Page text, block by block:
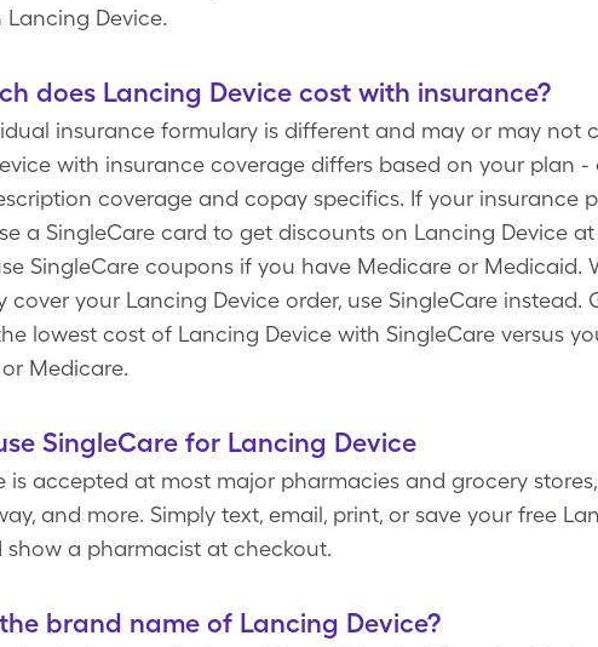
Device.
does Lancing Device cost with insurance?
insurance formulary is different and may or may not
with insurance coverage differs based on your plan
coverage and copay specifics. If your insurance
a SingleCare card to get discounts on Lancing Device
SingleCare coupons if you have Medicare or Medicaid.
cover your Lancing Device order, use SingleCare
lowest cost of Lancing Device with SingleCare versus
Medicare.
SingleCare for Lancing Device
is accepted at most major pharmacies and grocery
and more. Simply text, email, print, or save your free
show a pharmacist at checkout.
brand name of Lancing Device?